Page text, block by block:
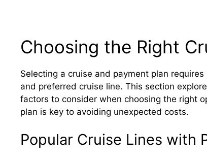
Choosing the Right
Selecting a cruise and payment plan
and preferred cruise line. This section
factors to consider when choosing the right
plan is key to avoiding unexpected costs.
Popular Cruise Lines with